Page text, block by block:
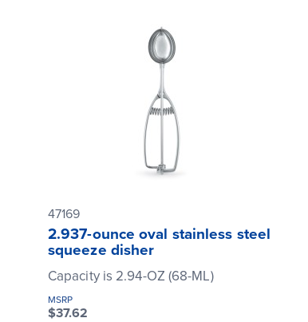
47169
2.937-ounce oval stainless steel
squeeze disher
Capacity is 2.94-OZ (68-ML)
MSRP
$37.62